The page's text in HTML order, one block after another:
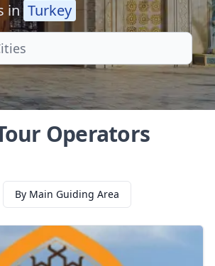
in Turkey
Operators
By Main Guiding Area